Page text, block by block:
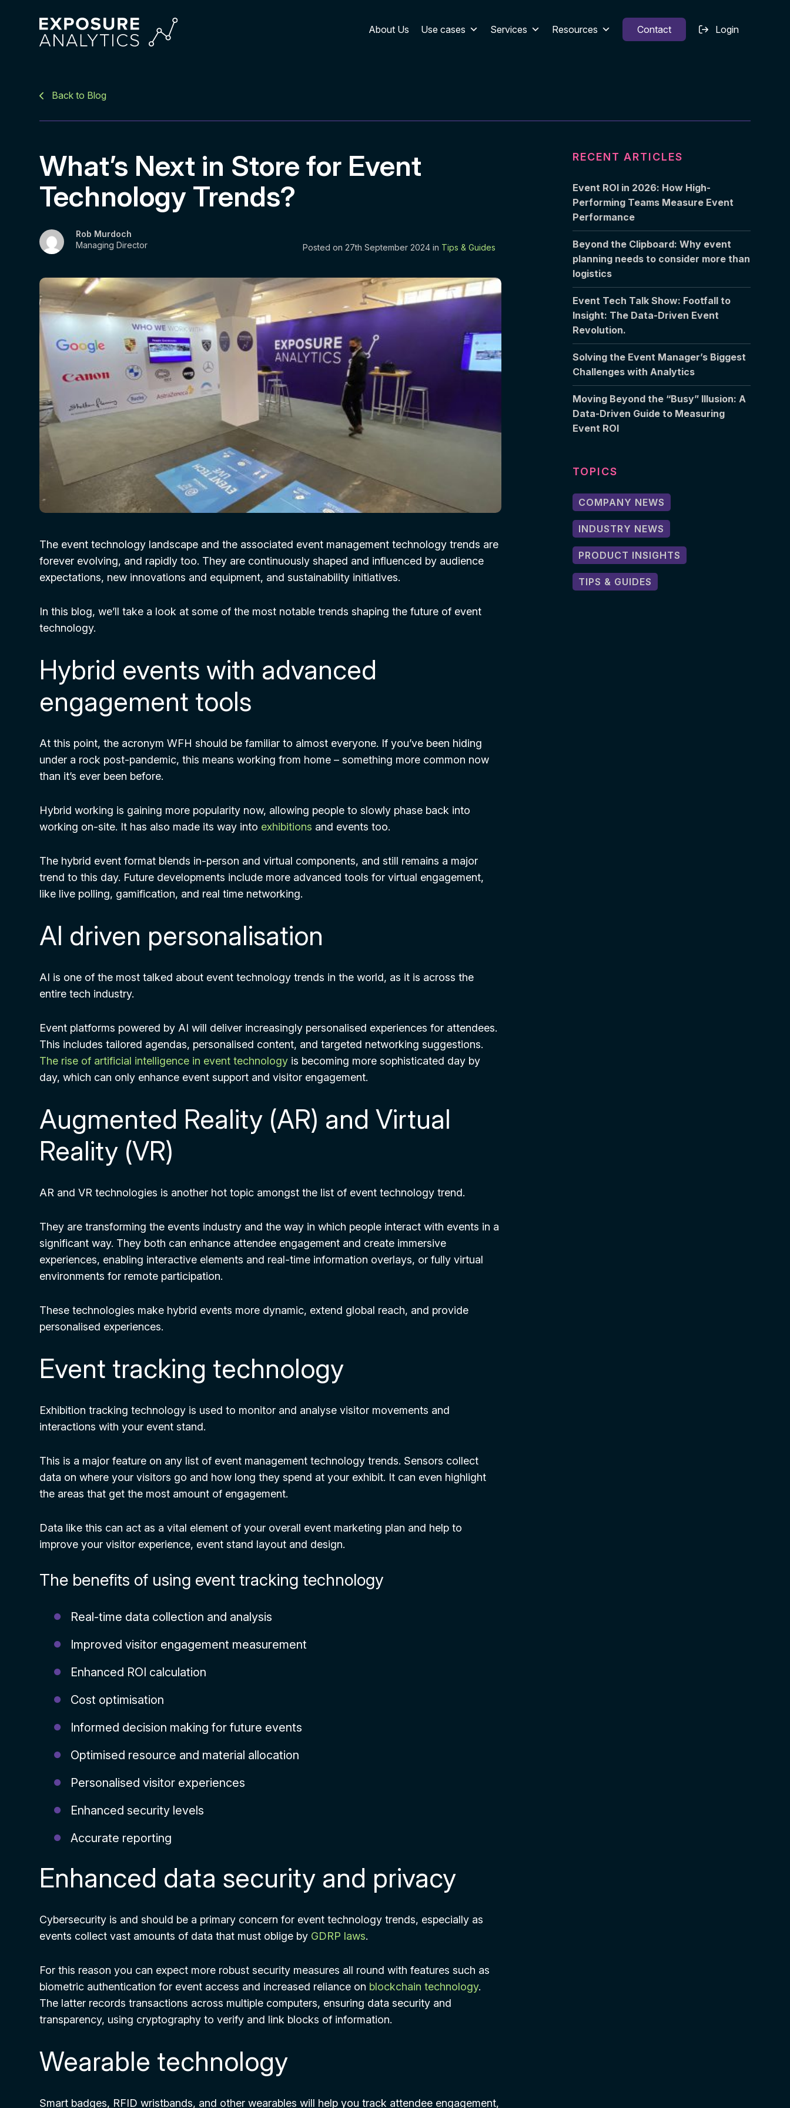
Analytics
About Us Use cases Services Resources Contact Login
Back to Blog
What’s Next in Store for Event
Technology Trends?
Rob Murdoch
Managing Director
Posted on 27th September 2024 in Tips & Guides
The event technology landscape and the associated event management technology trends are
forever evolving, and rapidly too. They are continuously shaped and influenced by audience
expectations, new innovations and equipment, and sustainability initiatives.
In this blog, we’ll take a look at some of the most notable trends shaping the future of event
technology.
Hybrid events with advanced
engagement tools
At this point, the acronym WFH should be familiar to almost everyone. If you’ve been hiding
under a rock post-pandemic, this means working from home – something more common now
than it’s ever been before.
Hybrid working is gaining more popularity now, allowing people to slowly phase back into
working on-site. It has also made its way into exhibitions and events too.
The hybrid event format blends in-person and virtual components, and still remains a major
trend to this day. Future developments include more advanced tools for virtual engagement,
like live polling, gamification, and real time networking.
AI driven personalisation
AI is one of the most talked about event technology trends in the world, as it is across the
entire tech industry.
Event platforms powered by AI will deliver increasingly personalised experiences for attendees.
This includes tailored agendas, personalised content, and targeted networking suggestions.
The rise of artificial intelligence in event technology is becoming more sophisticated day by
day, which can only enhance event support and visitor engagement.
Augmented Reality (AR) and Virtual
Reality (VR)
AR and VR technologies is another hot topic amongst the list of event technology trend.
They are transforming the events industry and the way in which people interact with events in a
significant way. They both can enhance attendee engagement and create immersive
experiences, enabling interactive elements and real-time information overlays, or fully virtual
environments for remote participation.
These technologies make hybrid events more dynamic, extend global reach, and provide
personalised experiences.
Event tracking technology
Exhibition tracking technology is used to monitor and analyse visitor movements and
interactions with your event stand.
This is a major feature on any list of event management technology trends. Sensors collect
data on where your visitors go and how long they spend at your exhibit. It can even highlight
the areas that get the most amount of engagement.
Data like this can act as a vital element of your overall event marketing plan and help to
improve your visitor experience, event stand layout and design.
The benefits of using event tracking technology
Real-time data collection and analysis
Improved visitor engagement measurement
Enhanced ROI calculation
Cost optimisation
Informed decision making for future events
Optimised resource and material allocation
Personalised visitor experiences
Enhanced security levels
Accurate reporting
Enhanced data security and privacy
Cybersecurity is and should be a primary concern for event technology trends, especially as
events collect vast amounts of data that must oblige by GDRP laws.
For this reason you can expect more robust security measures all round with features such as
biometric authentication for event access and increased reliance on blockchain technology.
The latter records transactions across multiple computers, ensuring data security and
transparency, using cryptography to verify and link blocks of information.
Wearable technology
Smart badges, RFID wristbands, and other wearables will help you track attendee engagement,
RECENT ARTICLES
Event ROI in 2026: How High-
Performing Teams Measure Event
Performance
Beyond the Clipboard: Why event
planning needs to consider more than
logistics
Event Tech Talk Show: Footfall to
Insight: The Data-Driven Event
Revolution.
Solving the Event Manager’s Biggest
Challenges with Analytics
Moving Beyond the “Busy” Illusion: A
Data-Driven Guide to Measuring
Event ROI
TOPICS
COMPANY NEWS
INDUSTRY NEWS
PRODUCT INSIGHTS
TIPS & GUIDES